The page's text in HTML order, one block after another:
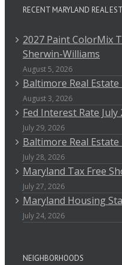
RECENT MARYLAND REAL
2027 Paint ColorMix
Sherwin-Williams
August 5, 2026
Baltimore Real
August 3, 2026
Fed Interest Rate July
July 29, 2026
Baltimore Real Estate
July 28, 2026
Maryland Tax Free
July 27, 2026
Maryland Housing
July 24, 2026
NEIGHBORHOODS